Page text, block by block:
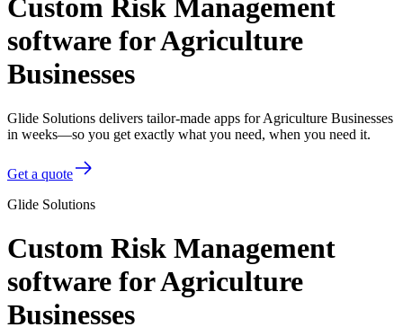
Custom Risk Management
software for Agriculture
Businesses
Glide Solutions delivers tailor-made apps for Agriculture Businesses
in weeks—so you get exactly what you need, when you need it.
Get a quote
Glide Solutions
Custom Risk Management
software for Agriculture
Businesses